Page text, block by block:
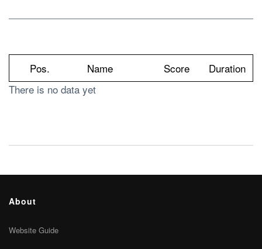
Pos. Name Score
Duration
There is no data yet
About
Website Guide